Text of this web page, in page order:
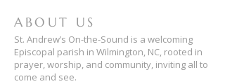
ABOUT US
St. Andrew’s On-the-Sound is a welcoming
Episcopal parish in Wilmington, NC, rooted in
prayer, worship, and community, inviting all to
come and see.